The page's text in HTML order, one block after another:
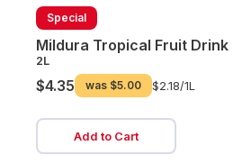
Special
Mildura Tropical Fruit Drink
2L
$4.35 was $5.00 $2.18/1L
Add to Cart